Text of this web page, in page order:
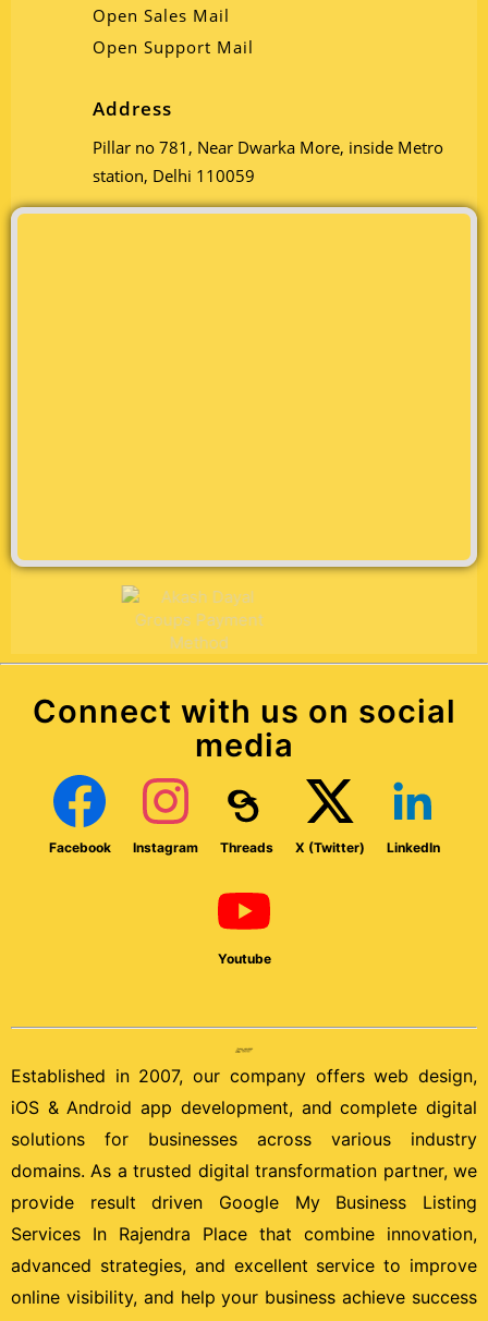
Open Sales Mail
Open Support Mail
Address
Pillar no 781, Near Dwarka More, inside Metro
station, Delhi 110059
Connect with us on social
media
Facebook Instagram Threads X (Twitter) LinkedIn
Youtube
Established in 2007, our company offers web design,
iOS & Android app development, and complete digital
solutions for businesses across various industry
domains. As a trusted digital transformation partner, we
provide result driven Google My Business Listing
Services In Rajendra Place that combine innovation,
advanced strategies, and excellent service to improve
online visibility, and help your business achieve success